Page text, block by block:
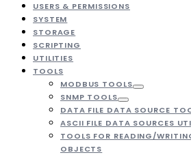
USERS & PERMISSIONS
SYSTEM
STORAGE
SCRIPTING
UTILITIES
TOOLS
MODBUS TOOLS
SNMP TOOLS
DATA FILE DATA SOURCE
ASCII FILE DATA SOURCES
TOOLS FOR READING/
OBJECTS